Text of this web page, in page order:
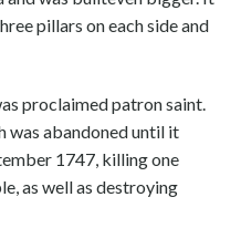
pillars on each side and
proclaimed patron saint.
was abandoned until it
1747, killing one
as well as destroying